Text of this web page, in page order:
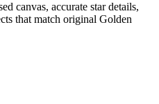
canvas, accurate star details,
that match original Golden